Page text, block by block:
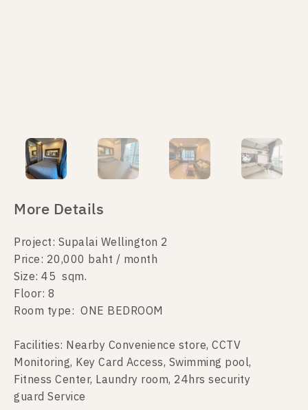
More Details
Project: Supalai Wellington 2
Price: 20,000 baht / month
Size: 45 sqm.
Floor: 8
Room type: ONE BEDROOM
Facilities: Nearby Convenience store, CCTV
Monitoring, Key Card Access, Swimming pool,
Fitness Center, Laundry room, 24hrs security
guard Service